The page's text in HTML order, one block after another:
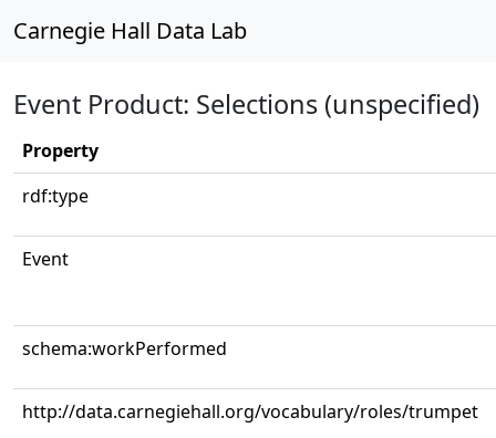
Carnegie Hall Data Lab
Event Product: Selections (unspecified)
Property
rdf:type
Event
schema:workPerformed
http://data.carnegiehall.org/vocabulary/roles/trumpet